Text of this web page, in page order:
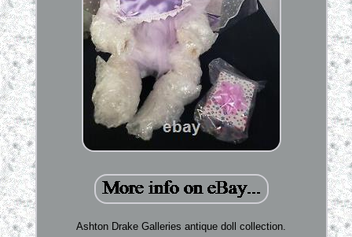
Ashton Drake Galleries antique doll collection.